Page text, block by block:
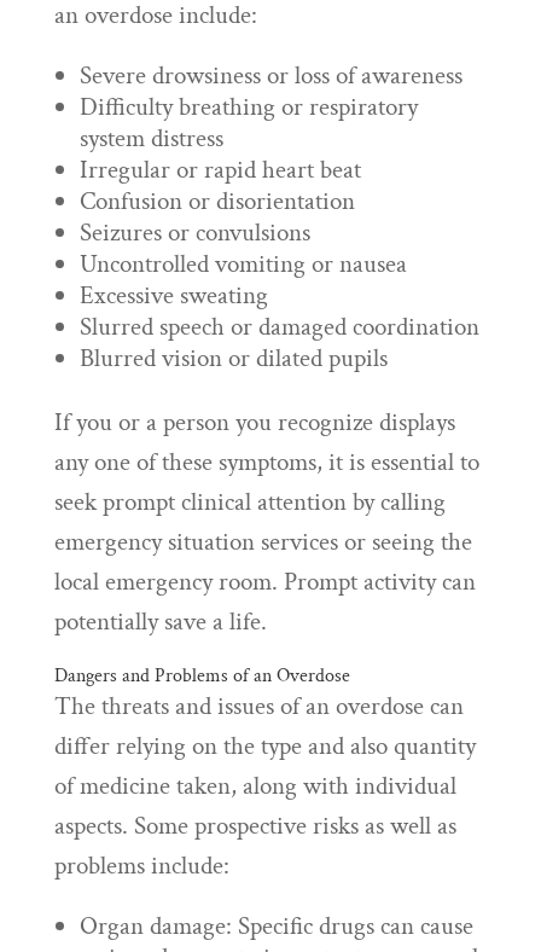
an overdose include:
Severe drowsiness or loss of awareness
Difficulty breathing or respiratory
system distress
Irregular or rapid heart beat
Confusion or disorientation
Seizures or convulsions
Uncontrolled vomiting or nausea
Excessive sweating
Slurred speech or damaged coordination
Blurred vision or dilated pupils
If you or a person you recognize displays
any one of these symptoms, it is essential to
seek prompt clinical attention by calling
emergency situation services or seeing the
local emergency room. Prompt activity can
potentially save a life.
Dangers and Problems of an Overdose
The threats and issues of an overdose can
differ relying on the type and also quantity
of medicine taken, along with individual
aspects. Some prospective risks as well as
problems include:
Organ damage: Specific drugs can cause